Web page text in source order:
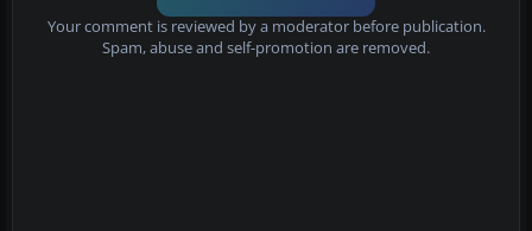
Your comment is reviewed by a moderator before publication.
Spam, abuse and self-promotion are removed.